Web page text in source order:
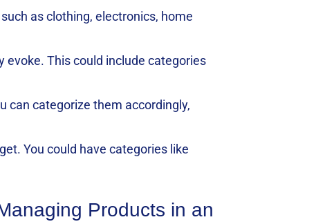
as clothing, electronics, home
evoke. This could include categories
can categorize them accordingly,
You could have categories like
Products in an